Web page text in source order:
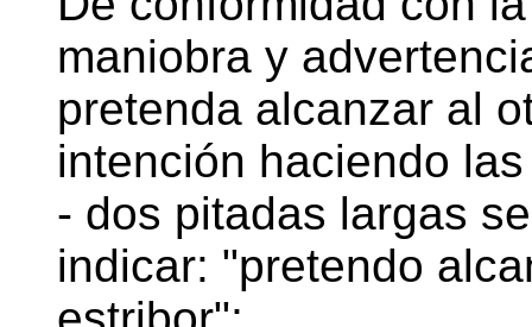
maniobra y
pretenda alcanzar al
intención haciendo
- dos pitadas largas
indicar: "pretendo